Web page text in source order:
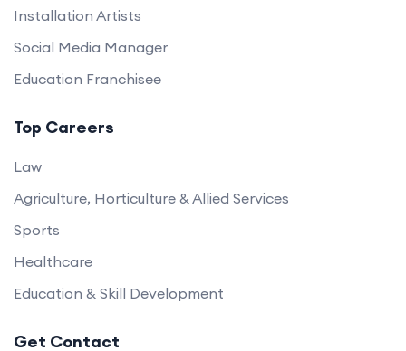
Installation Artists
Social Media Manager
Education Franchisee
Top Careers
Law
Agriculture, Horticulture & Allied Services
Sports
Healthcare
Education & Skill Development
Get Contact